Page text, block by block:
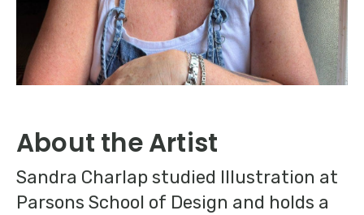
About the Artist
Sandra Charlap studied Illustration at
Parsons School of Design and holds a